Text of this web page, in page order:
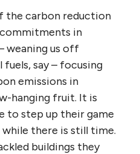
the carbon reduction
in
weaning us off
say – focusing
emissions in
hanging fruit. It is
to step up their game
there is still time.
buildings they